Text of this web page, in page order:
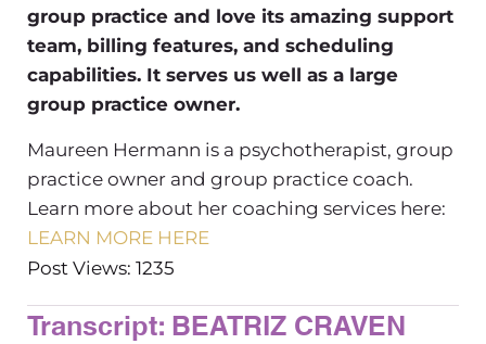
group practice and love its amazing support
team, billing features, and scheduling
capabilities. It serves us well as a large
group practice owner.
Maureen Hermann is a psychotherapist, group
practice owner and group practice coach.
Learn more about her coaching services here:
LEARN MORE HERE
Post Views: 1235
Transcript: BEATRIZ CRAVEN